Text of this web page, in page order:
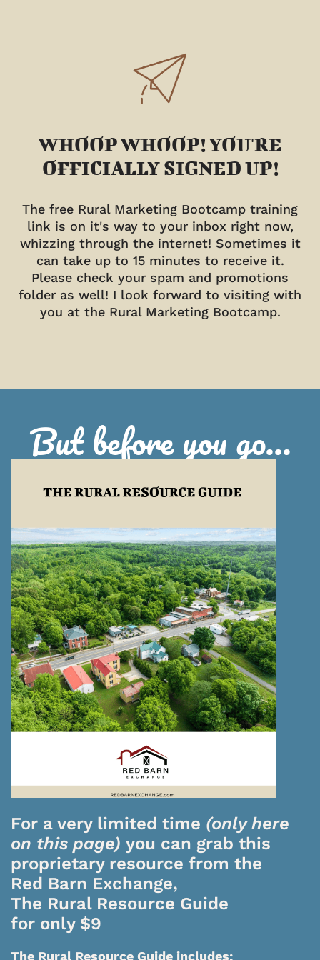
WHOOP WHOOP! YOU'RE
OFFICIALLY SIGNED UP!
The free Rural Marketing Bootcamp training
link is on it's way to your inbox right now,
whizzing through the internet! Sometimes it
can take up to 15 minutes to receive it.
Please check your spam and promotions
folder as well! I look forward to visiting with
you at the Rural Marketing Bootcamp.
But before you go...
For a very limited time (only here
on this page) you can grab this
proprietary resource from the
Red Barn Exchange,
The Rural Resource Guide
for only $9
The Rural Resource Guide includes: